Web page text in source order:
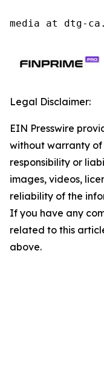
media at dtg-
Legal Disclaimer:
EIN Presswire
without warranty of
responsibility or
images, videos,
reliability of the
If you have any
related to this
above.